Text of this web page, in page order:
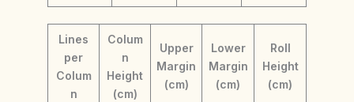
Lines
per
Colum
n
Colum
n
Height
(cm)
Upper
Margin
(cm)
Lower
Margin
(cm)
Roll
Height
(cm)